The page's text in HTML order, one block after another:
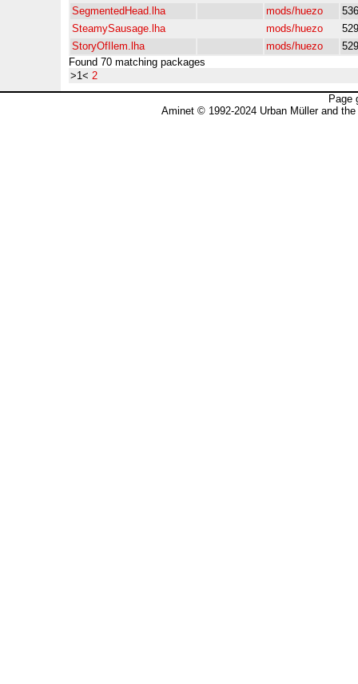
SegmentedHead.lha
mods/huezo
SteamySausage.lha
mods/huezo
StoryOfIlem.lha
mods/huezo
Found 70 matching packages
>1< 2
Page
Aminet © 1992-2024 Urban Müller and the